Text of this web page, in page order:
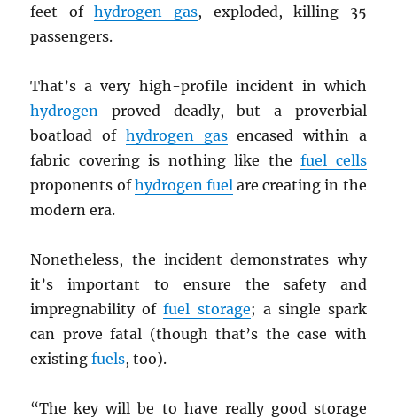
feet ofhydrogen gas, exploded, killing 35
passengers.
That’s a very high-profile incident in which
hydrogen
proved deadly, but a proverbial
boatload of hydrogen gasencased within a
fabric covering is nothing like thefuel cells
proponents ofhydrogen fuel are creating in the
modern era.
Nonetheless, the incident demonstrates why
it’s important to ensure the safety and
impregnability offuel storage; a single spark
can prove fatal (though that’s the case with
existingfuels, too).
“The key will be to have really good storage